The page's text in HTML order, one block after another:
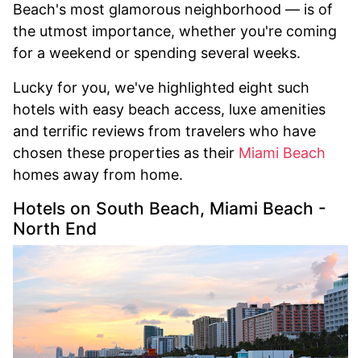
Beach's most glamorous neighborhood — is of
the utmost importance, whether you're coming
for a weekend or spending several weeks.
Lucky for you, we've highlighted eight such
hotels with easy beach access, luxe amenities
and terrific reviews from travelers who have
chosen these properties as their Miami Beach
homes away from home.
Hotels on South Beach, Miami Beach -
North End